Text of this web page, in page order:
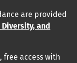
are provided
and
access with